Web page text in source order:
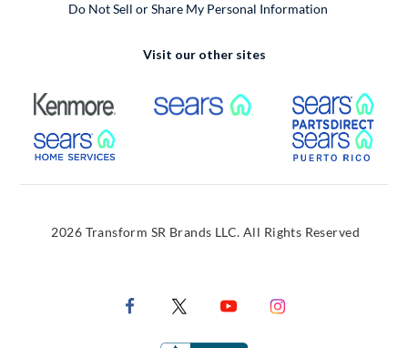
Do Not Sell or Share My Personal Information
Visit our other sites
External Link External Link
External Link
2026 Transform SR Brands LLC. All Rights Reserved